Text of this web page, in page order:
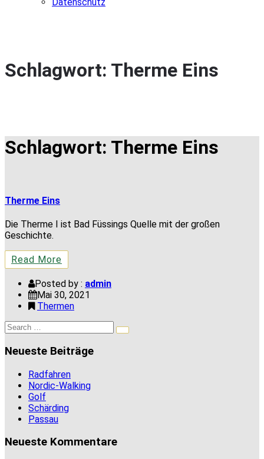
Schlagwort: Therme Eins
Schlagwort: Therme Eins
Therme Eins
Die Therme I ist Bad Füssings Quelle mit der großen
Geschichte.
Read More
Posted by : admin
Mai 30, 2021
Thermen
Search
Search
Neueste Beiträge
Radfahren
Nordic-Walking
Golf
Schärding
Passau
Neueste Kommentare